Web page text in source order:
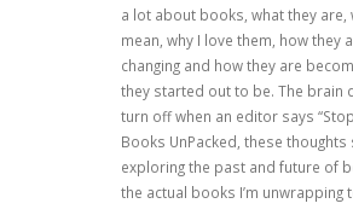
a lot about books, what they are,
mean, why I love them, how they
changing and how they are
they started out to be. The brain
turn off when an editor says
Books UnPacked, these thoughts
exploring the past and future of
the actual books I’m unwrapping